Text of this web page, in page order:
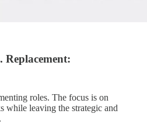
roles. The focus is on
while leaving the strategic and